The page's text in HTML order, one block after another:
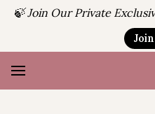
🍃 Join Our Private